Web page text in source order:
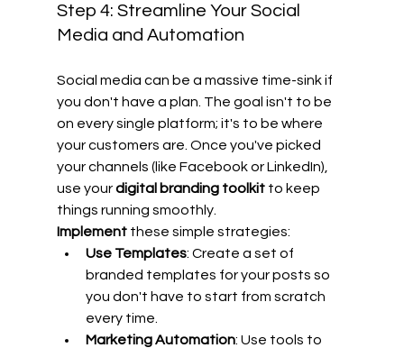
Step 4: Streamline Your Social
Media and Automation
Social media can be a massive time-sink if
you don't have a plan. The goal isn't to be
on every single platform; it's to be where
your customers are. Once you've picked
your channels (like Facebook or LinkedIn),
use your digital branding toolkit to keep
things running smoothly.
Implement these simple strategies:
Use Templates: Create a set of
branded templates for your posts so
you don't have to start from scratch
every time.
Marketing Automation: Use tools to